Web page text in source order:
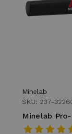
Minelab
SKU: 237-
Minelab